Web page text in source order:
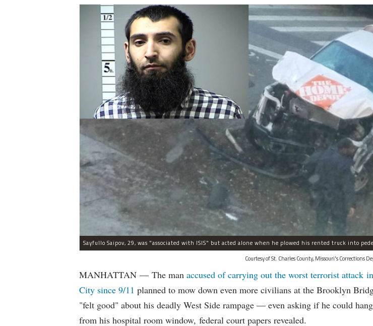
Courtesy of St. Charles County, Missouri's Corrections
MANHATTAN — The man accused of carrying out the worst terrorist attack
City since 9/11 planned to mow down even more civilians at the Brooklyn
"felt good" about his deadly West Side rampage — even asking if he could
from his hospital room window, federal court papers revealed.